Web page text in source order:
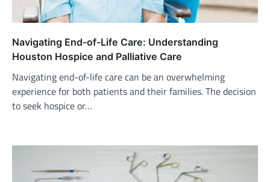
Navigating End-of-Life Care: Understanding
Houston Hospice and Palliative Care
Navigating end-of-life care can be an overwhelming
experience for both patients and their families. The decision
to seek hospice or…